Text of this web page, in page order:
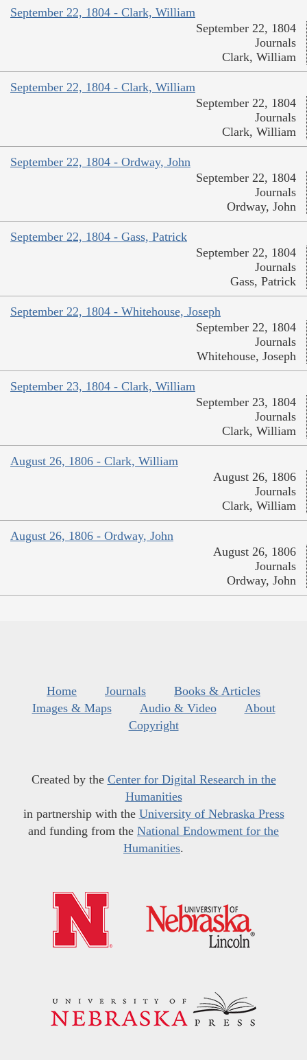
September 22, 1804 - Clark, William
September 22, 1804
Journals
Clark, William
September 22, 1804 - Clark, William
September 22, 1804
Journals
Clark, William
September 22, 1804 - Ordway, John
September 22, 1804
Journals
Ordway, John
September 22, 1804 - Gass, Patrick
September 22, 1804
Journals
Gass, Patrick
September 22, 1804 - Whitehouse, Joseph
September 22, 1804
Journals
Whitehouse, Joseph
September 23, 1804 - Clark, William
September 23, 1804
Journals
Clark, William
August 26, 1806 - Clark, William
August 26, 1806
Journals
Clark, William
August 26, 1806 - Ordway, John
August 26, 1806
Journals
Ordway, John
Home Journals
Books & Articles
Images & Maps
Audio & Video
About
Copyright
Created by the Center for Digital Research in the
Humanities
in partnership with the University of Nebraska Press
and funding from the National Endowment for the
Humanities.